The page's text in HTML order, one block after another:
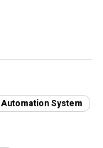
Automation System